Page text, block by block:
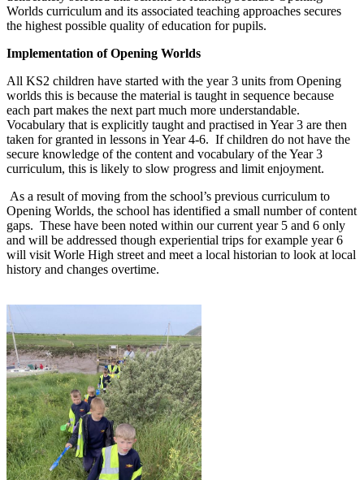
Worlds curriculum and its associated teaching approaches secures
the highest possible quality of education for pupils.
Implementation of Opening Worlds
All KS2 children have started with the year 3 units from Opening
worlds this is because the material is taught in sequence because
each part makes the next part much more understandable.
Vocabulary that is explicitly taught and practised in Year 3 are then
taken for granted in lessons in Year 4-6. If children do not have the
secure knowledge of the content and vocabulary of the Year 3
curriculum, this is likely to slow progress and limit enjoyment.
As a result of moving from the school’s previous curriculum to
Opening Worlds, the school has identified a small number of content
gaps. These have been noted within our current year 5 and 6 only
and will be addressed though experiential trips for example year 6
will visit Worle High street and meet a local historian to look at local
history and changes overtime.